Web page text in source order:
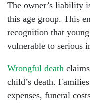
The owner’s liability
this age group. This
recognition that
vulnerable to serious
Wrongful death
child’s death.
expenses, funeral